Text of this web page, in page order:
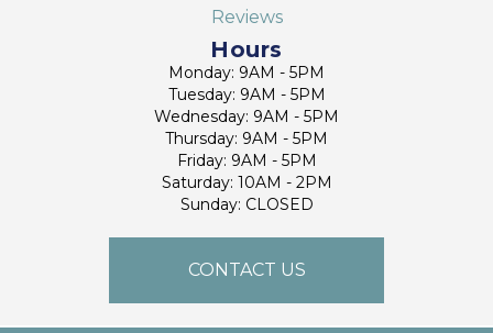
Reviews
Hours
Monday: 9AM - 5PM
Tuesday: 9AM - 5PM
Wednesday: 9AM - 5PM
Thursday: 9AM - 5PM
Friday: 9AM - 5PM
Saturday: 10AM - 2PM
Sunday: CLOSED
CONTACT US